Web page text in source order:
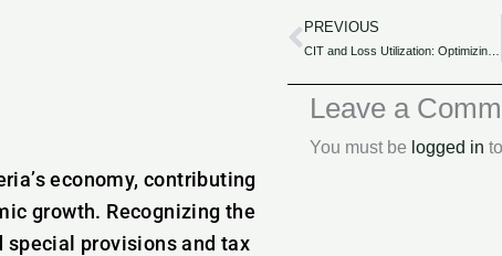
economy, contributing
growth. Recognizing the
special provisions and tax
Prev
PREVIOUS
CIT and Loss Utilization: Optimizing Losses for Tax Relief and Carryforward.
Leave a
You must be logged in